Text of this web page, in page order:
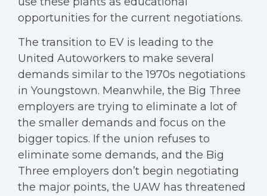
opportunities for the current negotiations.
The transition to EV is leading to the
United Autoworkers to make several
demands similar to the 1970s negotiations
in Youngstown. Meanwhile, the Big Three
employers are trying to eliminate a lot of
the smaller demands and focus on the
bigger topics. If the union refuses to
eliminate some demands, and the Big
Three employers don’t begin negotiating
the major points, the UAW has threatened